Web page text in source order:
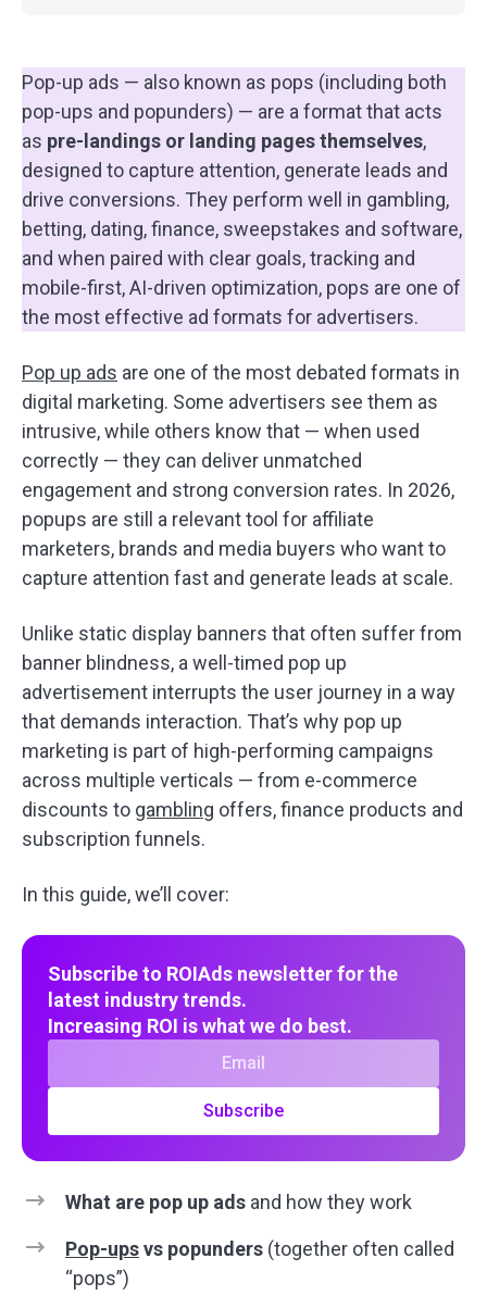
Pop-up ads — also known as pops (including both
pop-ups and popunders) — are a format that acts
as pre-landings or landing pages themselves,
designed to capture attention, generate leads and
drive conversions. They perform well in gambling,
betting, dating, finance, sweepstakes and software,
and when paired with clear goals, tracking and
mobile-first, AI-driven optimization, pops are one of
the most effective ad formats for advertisers.
Pop up ads are one of the most debated formats in
digital marketing. Some advertisers see them as
intrusive, while others know that — when used
correctly — they can deliver unmatched
engagement and strong conversion rates. In 2026,
popups are still a relevant tool for affiliate
marketers, brands and media buyers who want to
capture attention fast and generate leads at scale.
Unlike static display banners that often suffer from
banner blindness, a well-timed pop up
advertisement interrupts the user journey in a way
that demands interaction. That’s why pop up
marketing is part of high-performing campaigns
across multiple verticals — from e-commerce
discounts to gambling offers, finance products and
subscription funnels.
In this guide, we’ll cover:
Subscribe to ROIAds newsletter for the
latest industry trends.
Increasing ROI is what we do best.
Subscribe
What are pop up ads and how they work
Pop-upsvs popunders (together often called
“pops”)